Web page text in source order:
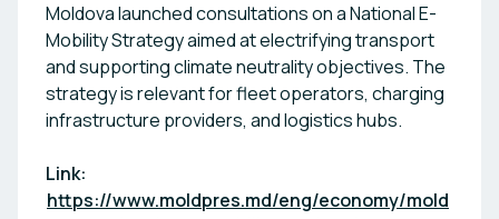
Moldova launched consultations on a National E-
Mobility Strategy aimed at electrifying transport
and supporting climate neutrality objectives. The
strategy is relevant for fleet operators, charging
infrastructure providers, and logistics hubs.
Link:
https://www.moldpres.md/eng/economy/mold